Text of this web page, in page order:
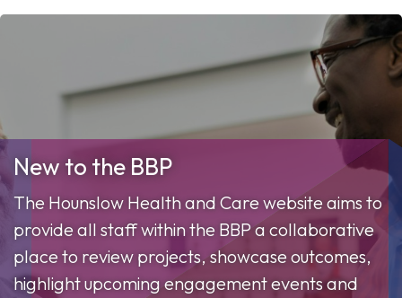
New to the BBP
The Hounslow Health and Care website aims to
provide all staff within the BBP a collaborative
place to review projects, showcase outcomes,
highlight upcoming engagement events and